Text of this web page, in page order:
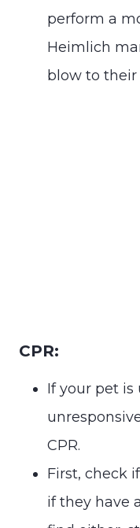
perform a
Heimlich
blow to their
CPR:
If your pet is
CPR.
First, check
if they have